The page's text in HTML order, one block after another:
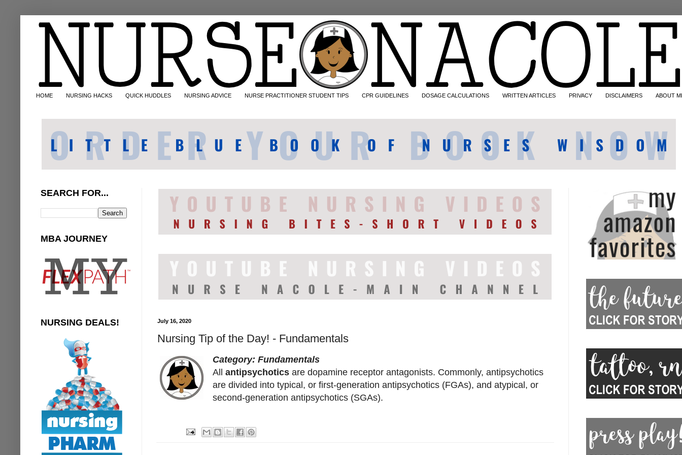
HOME NURSING HACKS QUICK HUDDLES NURSING ADVICE NURSE PRACTITIONER STUDENT TIPS CPR GUIDELINES DOSAGE CALCULATIONS WRITTEN ARTICLES PRIVACY DISCLAIMERS ABOUT
July 16, 2020
Nursing Tip of the Day! - Fundamentals
Category: Fundamentals
Allantipsychotics are dopamine receptor antagonists. Commonly, antipsychotics
are divided into typical, or first-generation antipsychotics (FGAs), and atypical, or
second-generation antipsychotics (SGAs).
SEARCH FOR...
MBA JOURNEY
NURSING DEALS!